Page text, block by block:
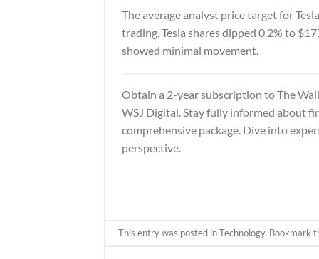
The average analyst price target for
trading, Tesla shares dipped 0.2% to
showed minimal movement.
Obtain a 2-year subscription toThe
WSJ Digital. Stay fully informed about
comprehensive package. Dive into
perspective.
This entry was posted inTechnology. Bookmark